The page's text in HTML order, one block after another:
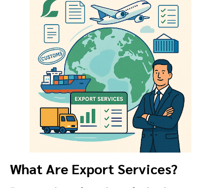
What Are Export Services?